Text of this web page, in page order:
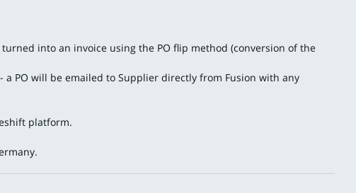
into an invoice using the PO flip method (conversion of the
a PO will be emailed to Supplier directly from Fusion with any
platform.